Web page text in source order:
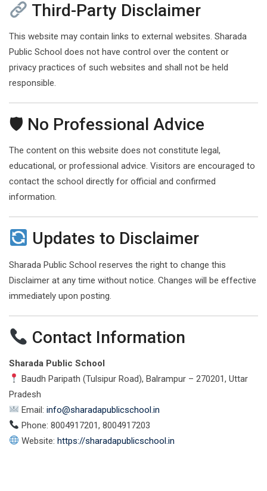
Third-Party Disclaimer
This website may contain links to external websites. Sharada
Public School does not have control over the content or
privacy practices of such websites and shall not be held
responsible.
🛡 No Professional Advice
The content on this website does not constitute legal,
educational, or professional advice. Visitors are encouraged to
contact the school directly for official and confirmed
information.
Updates to Disclaimer
Sharada Public School reserves the right to change this
Disclaimer at any time without notice. Changes will be effective
immediately upon posting.
Contact Information
Sharada Public School
Baudh Paripath (Tulsipur Road), Balrampur – 270201, Uttar
Pradesh
Email:info@sharadapublicschool.in
Phone: 8004917201, 8004917203
Website:https://sharadapublicschool.in